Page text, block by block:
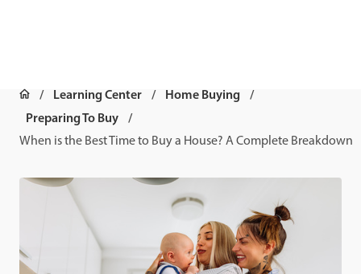
Learning Center
Home Buying
Preparing To Buy
When is the Best Time to Buy a House? A Complete Breakdown